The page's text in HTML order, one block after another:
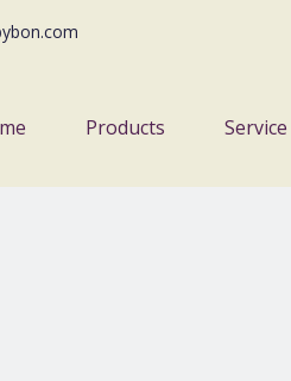
Products